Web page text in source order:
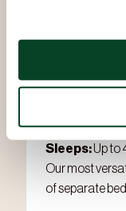
Alpine Barn
Sleeps:Up to
Our most
of separate